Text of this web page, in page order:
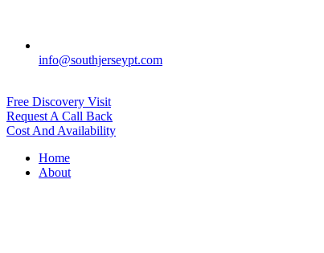
info@southjerseypt.com
Free Discovery Visit
Request A Call Back
Cost And Availability
Home
About